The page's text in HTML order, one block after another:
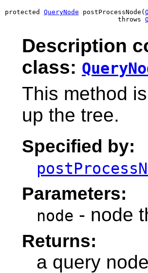
protected QueryNode postProcessNode(
                             throws
Description
class:
This method
up the tree.
Specified by:
Parameters:
node - node
Returns:
a query node